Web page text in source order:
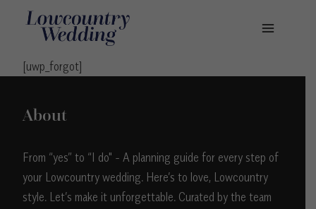
[uwp_forgot]
About
From “yes” to “I do" - A planning guide for every step of
your Lowcountry wedding. Here’s to love, Lowcountry
style. Let’s make it unforgettable. Curated by the team